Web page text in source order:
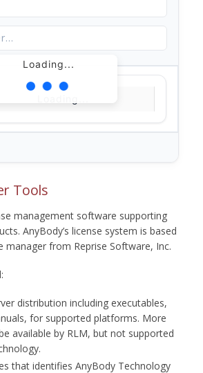
Loading...
Tools
management software supporting
AnyBody’s license system is based
manager from Reprise Software, Inc.
distribution including executables,
for supported platforms. More
available by RLM, but not supported
that identifies AnyBody Technology